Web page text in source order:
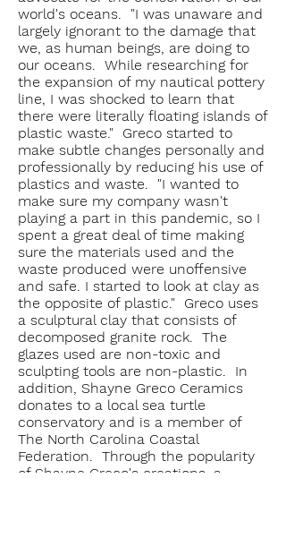
world's oceans. "I was unaware and
largely ignorant to the damage that
we, as human beings, are doing to
our oceans. While researching for
the expansion of my nautical pottery
line, I was shocked to learn that
there were literally floating islands of
plastic waste." Greco started to
make subtle changes personally and
professionally by reducing his use of
plastics and waste. "I wanted to
make sure my company wasn't
playing a part in this pandemic, so I
spent a great deal of time making
sure the materials used and the
waste produced were unoffensive
and safe. I started to look at clay as
the opposite of plastic." Greco uses
a sculptural clay that consists of
decomposed granite rock. The
glazes used are non-toxic and
sculpting tools are non-plastic. In
addition, Shayne Greco Ceramics
donates to a local sea turtle
conservatory and is a member of
The North Carolina Coastal
Federation. Through the popularity
of Shayne Greco's creations, a